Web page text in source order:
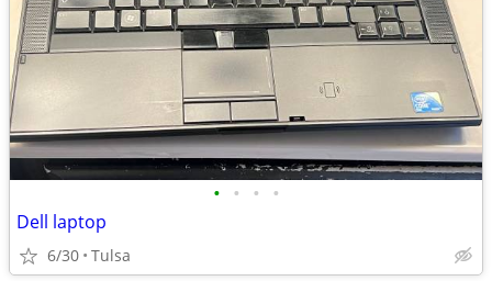
• • • •
Dell laptop
6/30 Tulsa